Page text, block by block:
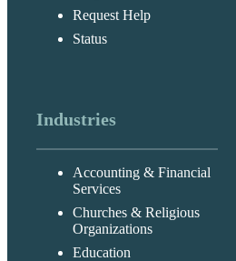
Request Help
Status
Industries
Accounting & Financial
Services
Churches & Religious
Organizations
Education